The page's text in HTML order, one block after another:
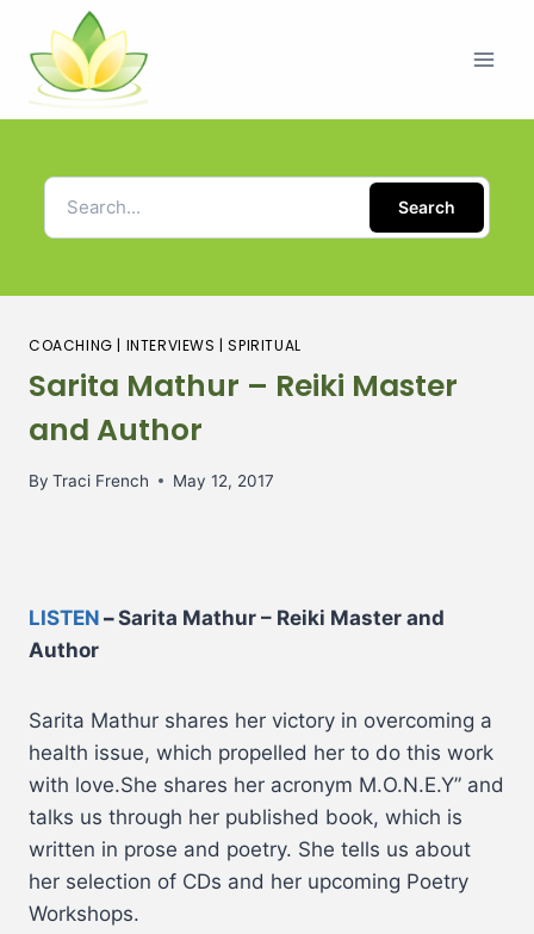
Search
COACHING | INTERVIEWS |SPIRITUAL
Sarita Mathur – Reiki Master
and Author
By Traci French May 12, 2017
LISTEN –Sarita Mathur – Reiki Master and
Author
Sarita Mathur shares her victory in overcoming a
health issue, which propelled her to do this work
with love.She shares her acronym M.O.N.E.Y” and
talks us through her published book, which is
written in prose and poetry. She tells us about
her selection of CDs and her upcoming Poetry
Workshops.